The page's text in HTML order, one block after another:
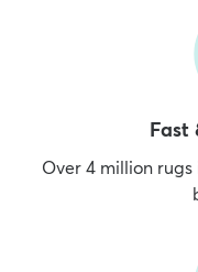
Fast
Over 4 million